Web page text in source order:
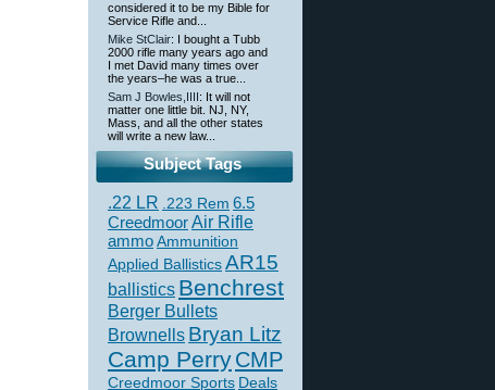
considered it to be my Bible for
Service Rifle and...
Mike StClair: I bought a Tubb
2000 rifle many years ago and
I met David many times over
the years–he was a true...
Sam J Bowles,IIII : It will not
matter one little bit. NJ, NY,
Mass, and all the other states
will write a new law...
Subject Tags
.22 LR .223 Rem 6.5
CreedmoorAir Rifle
ammoAmmunition
Applied BallisticsAR15
ballistics Benchrest
Berger Bullets
Brownells Bryan Litz
Camp PerryCMP
Creedmoor Sports Deals